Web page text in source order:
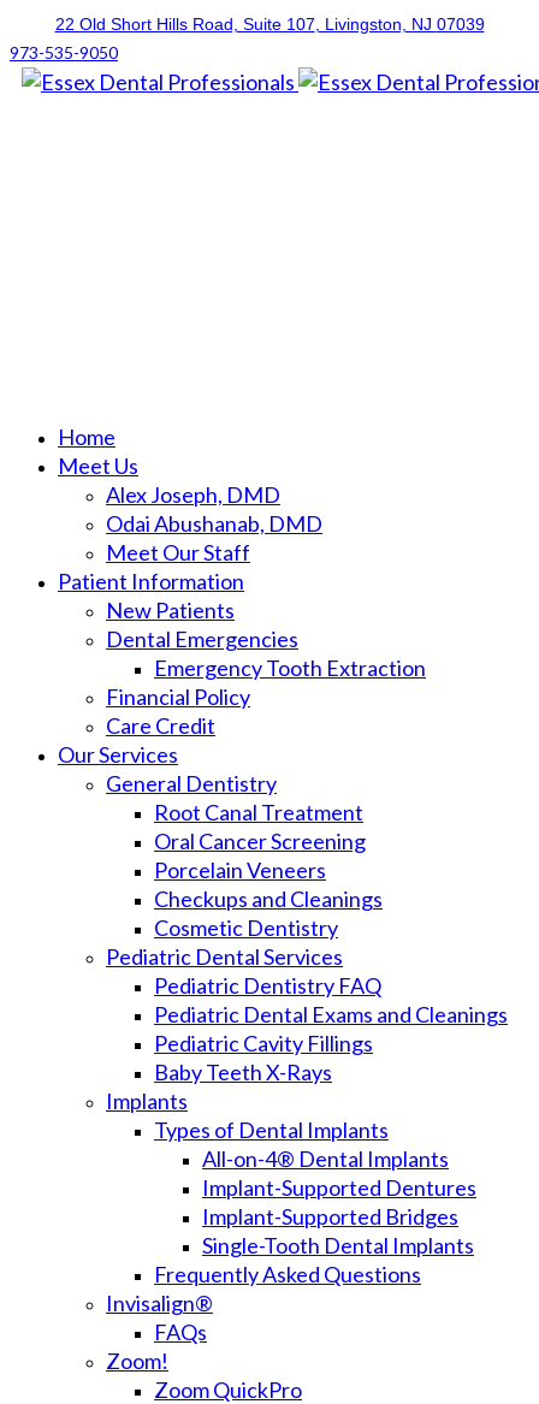
22 Old Short Hills Road, Suite 107 , Livingston, NJ 07039
973-535-9050
Home
Meet Us
Alex Joseph, DMD
Odai Abushanab, DMD
Meet Our Staff
Patient Information
New Patients
Dental Emergencies
Emergency Tooth Extraction
Financial Policy
Care Credit
Our Services
General Dentistry
Root Canal Treatment
Oral Cancer Screening
Porcelain Veneers
Checkups and Cleanings
Cosmetic Dentistry
Pediatric Dental Services
Pediatric Dentistry FAQ
Pediatric Dental Exams and Cleanings
Pediatric Cavity Fillings
Baby Teeth X-Rays
Implants
Types of Dental Implants
All-on-4® Dental Implants
Implant-Supported Dentures
Implant-Supported Bridges
Single-Tooth Dental Implants
Frequently Asked Questions
Invisalign®
FAQs
Zoom!
Zoom QuickPro